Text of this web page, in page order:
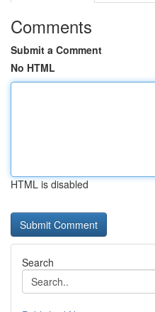
Comments
Submit a Comment
No HTML
HTML is disabled
Search